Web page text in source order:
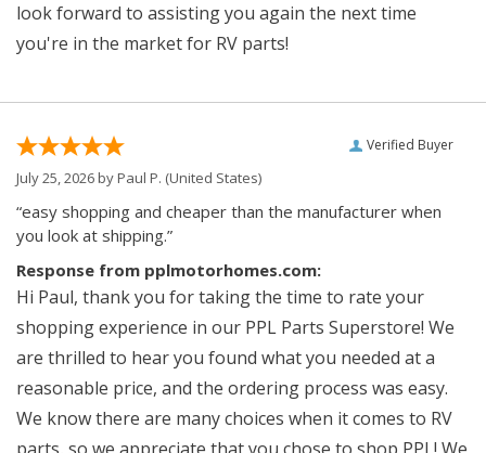
look forward to assisting you again the next time
you're in the market for RV parts!
Verified Buyer
July 25, 2026 byPaul P. (United States)
“easy shopping and cheaper than the manufacturer when
you look at shipping.”
Response from pplmotorhomes.com:
Hi Paul, thank you for taking the time to rate your
shopping experience in our PPL Parts Superstore! We
are thrilled to hear you found what you needed at a
reasonable price, and the ordering process was easy.
We know there are many choices when it comes to RV